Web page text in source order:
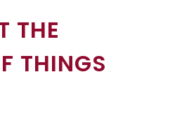
THE
THINGS